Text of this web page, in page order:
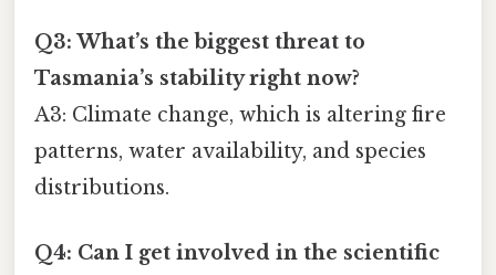
Q3: What’s the biggest threat to
Tasmania’s stability right now?
A3: Climate change, which is altering fire
patterns, water availability, and species
distributions.
Q4: Can I get involved in the scientific